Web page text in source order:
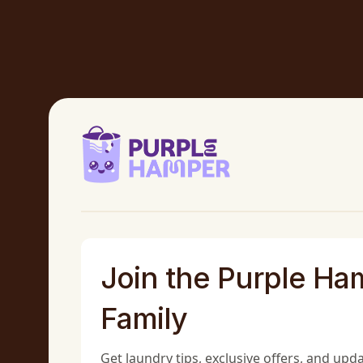
Join the Purple
Family
Get laundry tips, exclusive offers, and